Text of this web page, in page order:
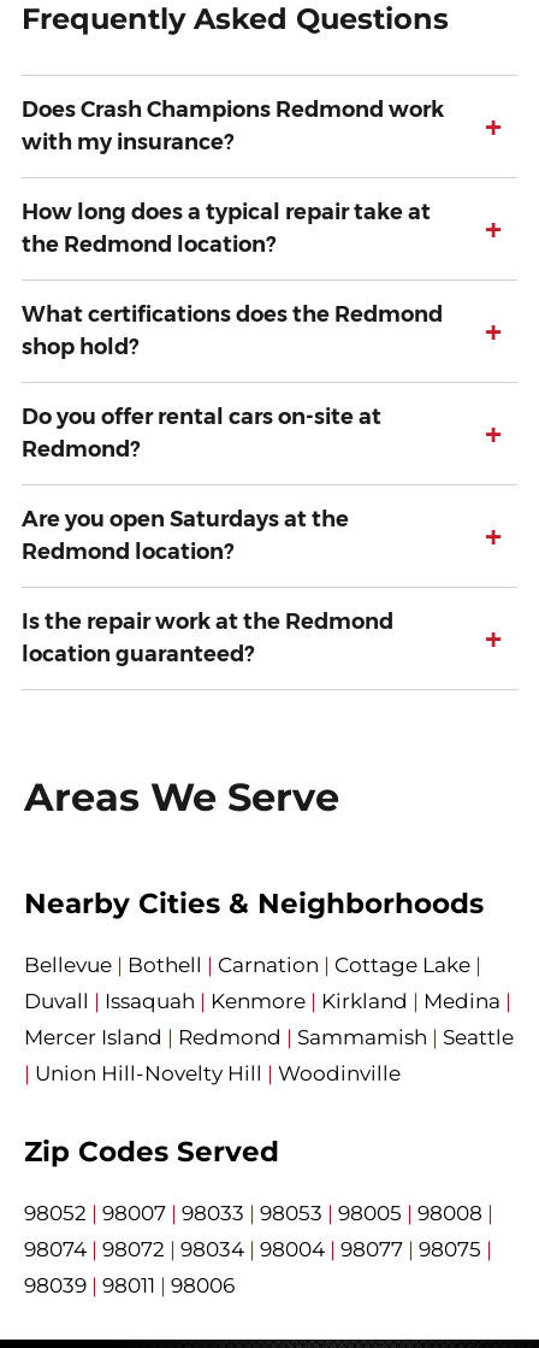
Frequently Asked Questions
Does Crash Champions Redmond work
with my insurance?
+
How long does a typical repair take at
the Redmond location?
+
What certifications does the Redmond
shop hold?
+
Do you offer rental cars on-site at
Redmond?
+
Are you open Saturdays at the
Redmond location?
+
Is the repair work at the Redmond
location guaranteed?
+
Areas We Serve
Nearby Cities & Neighborhoods
Bellevue | Bothell | Carnation | Cottage Lake |
Duvall | Issaquah | Kenmore | Kirkland | Medina |
Mercer Island | Redmond | Sammamish | Seattle
| Union Hill-Novelty Hill | Woodinville
Zip Codes Served
98052 | 98007 | 98033 | 98053 | 98005 | 98008 |
98074 | 98072 | 98034 | 98004 | 98077 | 98075 |
98039 | 98011 | 98006